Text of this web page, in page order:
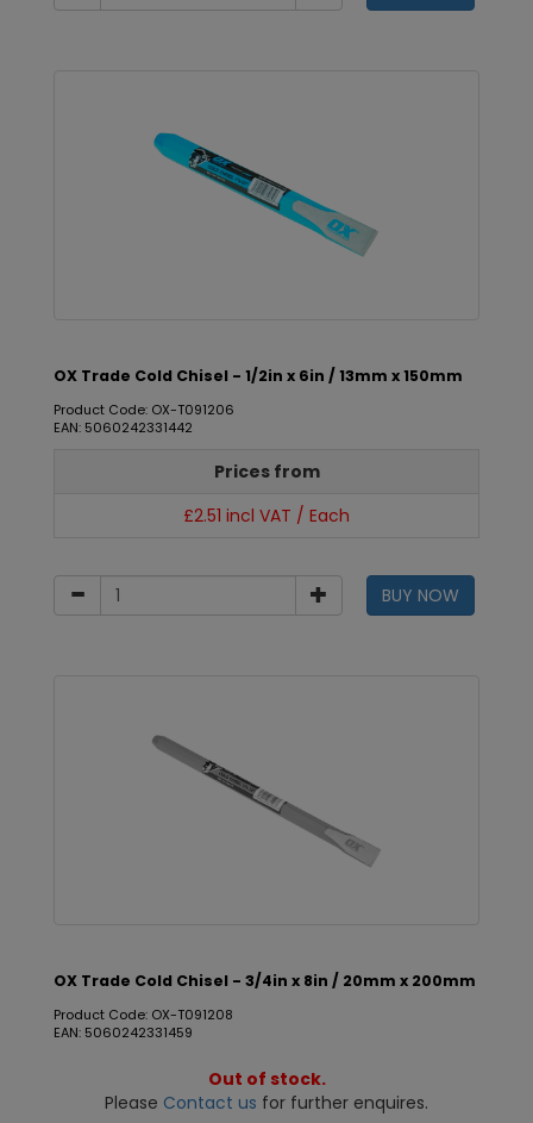
OX Trade Cold Chisel - 1/2in x 6in / 13mm x 150mm
Product Code: OX-T091206
EAN: 5060242331442
Prices from
£2.51 incl VAT / Each
BUY NOW
OX Trade Cold Chisel - 3/4in x 8in / 20mm x 200mm
Product Code: OX-T091208
EAN: 5060242331459
Out of stock.
Please Contact us for further enquires.